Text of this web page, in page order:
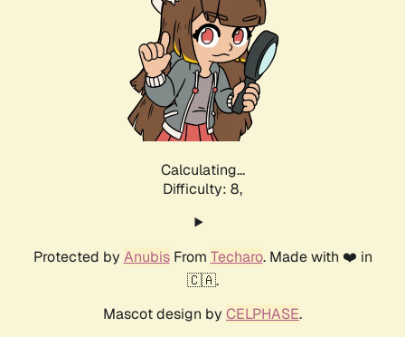
Calculating...
Difficulty: 8,
Protected by AnubisFrom Techaro. Made with ❤️ in
🇨🇦.
Mascot design by CELPHASE.